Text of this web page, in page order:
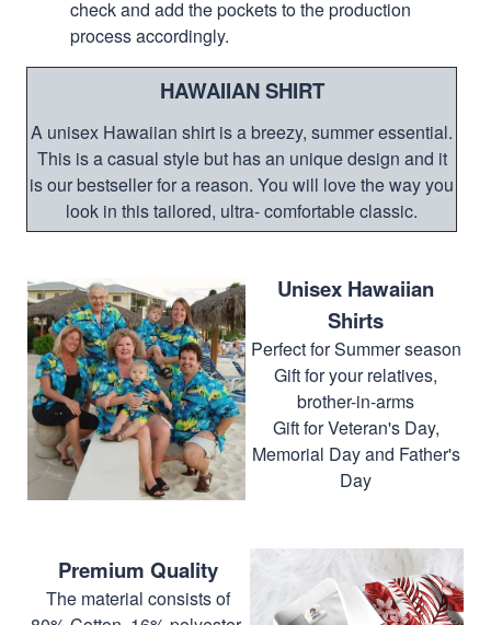
check and add the pockets to the production
process accordingly.
HAWAIIAN SHIRT
A unisex Hawaiian shirt is a breezy, summer essential.
This is a casual style but has an unique design and it
is our bestseller for a reason. You will love the way you
look in this tailored, ultra- comfortable classic.
Unisex Hawaiian
Shirts
Perfect for Summer season
Gift for your relatives,
brother-in-arms
Gift for Veteran's Day,
Memorial Day and Father's
Day
Premium Quality
The material consists of